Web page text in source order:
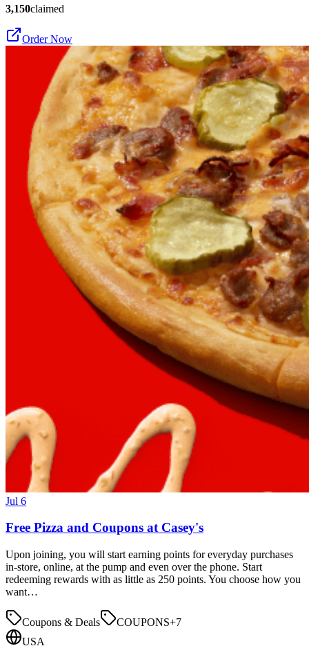
3,150claimed
Order Now
Jul 6
Free Pizza and Coupons at Casey's
Upon joining, you will start earning points for everyday purchases
in-store, online, at the pump and even over the phone. Start
redeeming rewards with as little as 250 points. You choose how you
want…
Coupons & Deals COUPONS+7
USA